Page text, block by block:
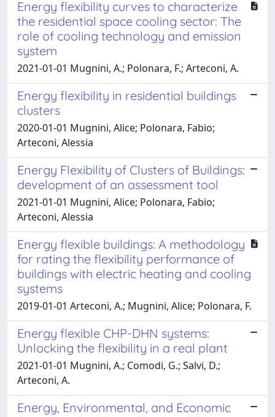
Energy flexibility curves to characterize
the residential space cooling sector: The
role of cooling technology and emission
system
2021-01-01 Mugnini, A.; Polonara, F.; Arteconi, A.
Energy flexibility in residential buildings
clusters
2020-01-01 Mugnini, Alice; Polonara, Fabio;
Arteconi, Alessia
Energy Flexibility of Clusters of Buildings:
development of an assessment tool
2021-01-01 Mugnini, Alice; Polonara, Fabio;
Arteconi, Alessia
Energy flexible buildings: A methodology
for rating the flexibility performance of
buildings with electric heating and cooling
systems
2019-01-01 Arteconi, A.; Mugnini, Alice; Polonara, F.
Energy flexible CHP-DHN systems:
Unlocking the flexibility in a real plant
2021-01-01 Mugnini, A.; Comodi, G.; Salvi, D.;
Arteconi, A.
Energy, Environmental, and Economic